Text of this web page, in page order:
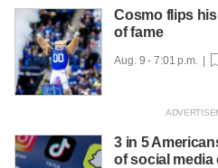
Cosmo flips his
of fame
Aug. 9 - 7:01 p.m. |
3 in 5
of social